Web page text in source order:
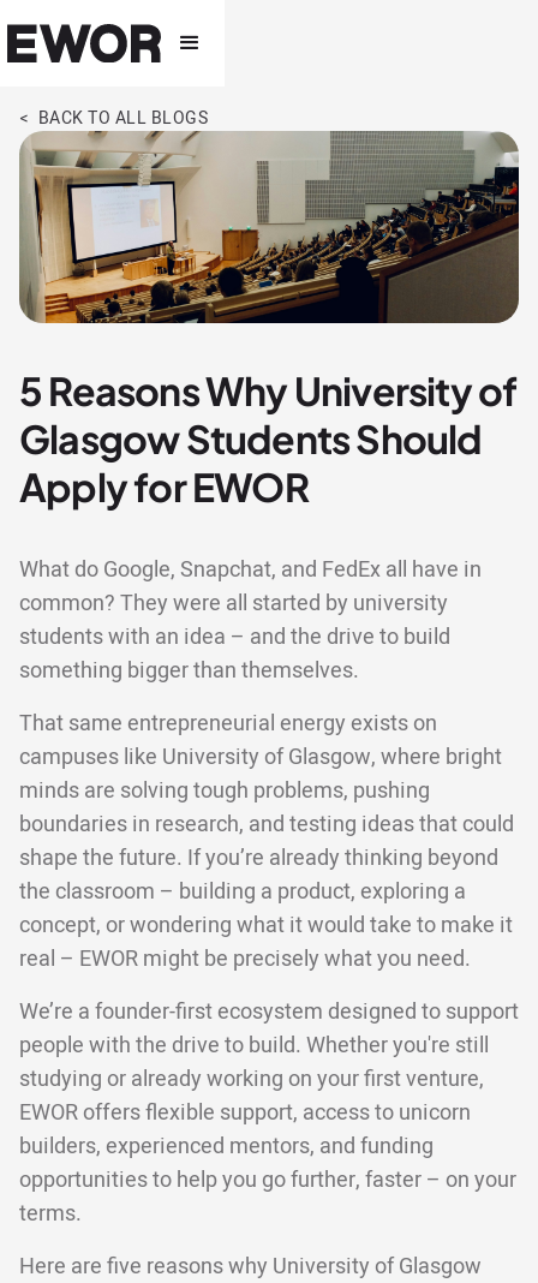
< BACK TO ALL BLOGS
5 Reasons Why University of
Glasgow Students Should
Apply for EWOR
What do Google, Snapchat, and FedEx all have in
common? They were all started by university
students with an idea – and the drive to build
something bigger than themselves.
That same entrepreneurial energy exists on
campuses like University of Glasgow, where bright
minds are solving tough problems, pushing
boundaries in research, and testing ideas that could
shape the future. If you’re already thinking beyond
the classroom – building a product, exploring a
concept, or wondering what it would take to make it
real – EWOR might be precisely what you need.
We’re a founder-first ecosystem designed to support
people with the drive to build. Whether you're still
studying or already working on your first venture,
EWOR offers flexible support, access to unicorn
builders, experienced mentors, and funding
opportunities to help you go further, faster – on your
terms.
Here are five reasons why University of Glasgow